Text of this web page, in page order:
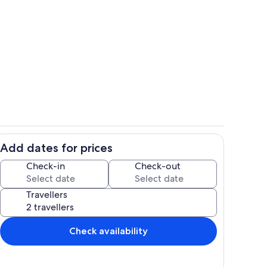
Add dates for prices
Check-in Check-out
Travellers
Check availability